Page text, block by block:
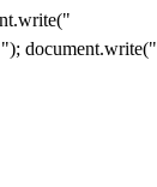
"); document.write("